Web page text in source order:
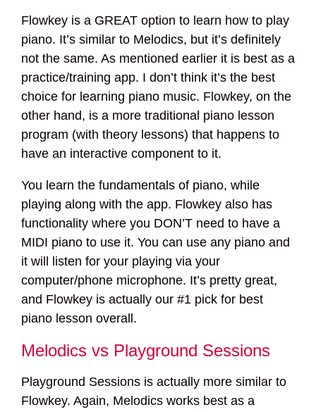
Flowkey is a GREAT option to learn how to play
piano. It’s similar to Melodics, but it’s definitely
not the same. As mentioned earlier it is best as a
practice/training app. I don’t think it’s the best
choice for learning piano music. Flowkey, on the
other hand, is a more traditional piano lesson
program (with theory lessons) that happens to
have an interactive component to it.
You learn the fundamentals of piano, while
playing along with the app. Flowkey also has
functionality where you DON’T need to have a
MIDI piano to use it. You can use any piano and
it will listen for your playing via your
computer/phone microphone. It’s pretty great,
and Flowkey is actually our #1 pick for best
piano lesson overall.
Melodics vs Playground Sessions
Playground Sessions is actually more similar to
Flowkey. Again, Melodics works best as a